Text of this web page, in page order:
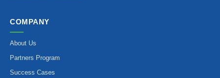
COMPANY
About Us
Partners Program
Success Cases